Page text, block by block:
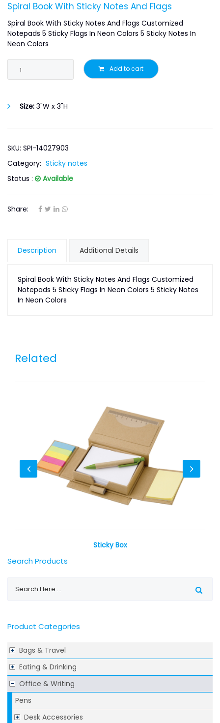
Search Products
Product Categories
Bags & Travel
Eating & Drinking
Office & Writing
Pens
Desk Accessories
Spiral Book With Sticky Notes And Flags
Spiral Book With Sticky Notes And Flags Customized
Notepads 5 Sticky Flags In Neon Colors 5 Sticky Notes In
Neon Colors
Add to cart
Size: 3"W x 3"H
SKU: SPI-14027903
Category: Sticky notes
Status :
Available
Share:
Description Additional Details
Spiral Book With Sticky Notes And Flags Customized
Notepads 5 Sticky Flags In Neon Colors 5 Sticky Notes
In Neon Colors
Related
Sticky Box